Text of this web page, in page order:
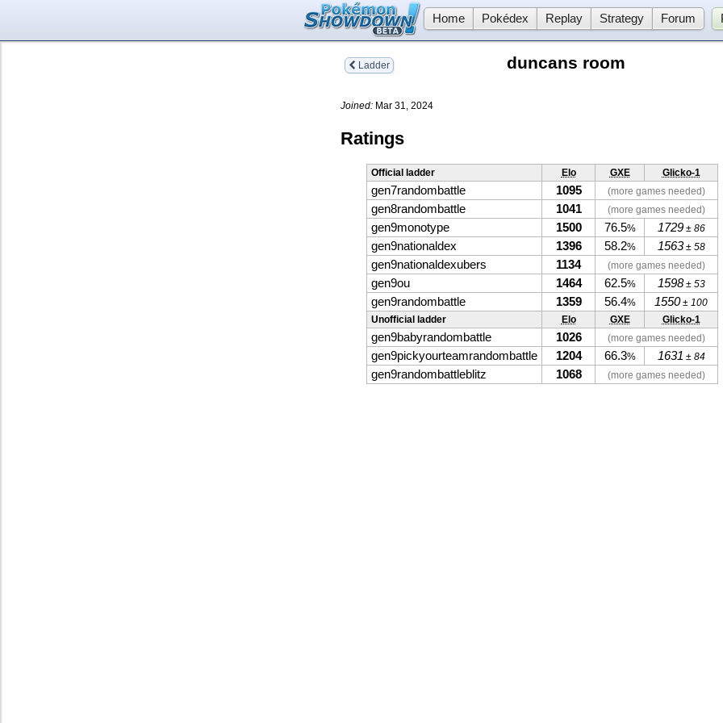
Home Pokédex Replay Strategy Forum
Ladder duncans room
Joined: Mar 31, 2024
Ratings
Official ladder Elo GXE Glicko-1
gen7randombattle 1095 (more games needed)
gen8randombattle 1041 (more games needed)
gen9monotype 1500 76.5% 1729± 86
gen9nationaldex 1396 58.2% 1563± 58
gen9nationaldexubers 1134 (more games needed)
gen9ou 1464 62.5% 1598± 53
gen9randombattle 1359 56.4% 1550± 100
Unofficial ladder
Elo GXE Glicko-1
gen9babyrandombattle 1026 (more games needed)
gen9pickyourteamrandombattle 1204 66.3% 1631 ± 84
gen9randombattleblitz 1068 (more games needed)